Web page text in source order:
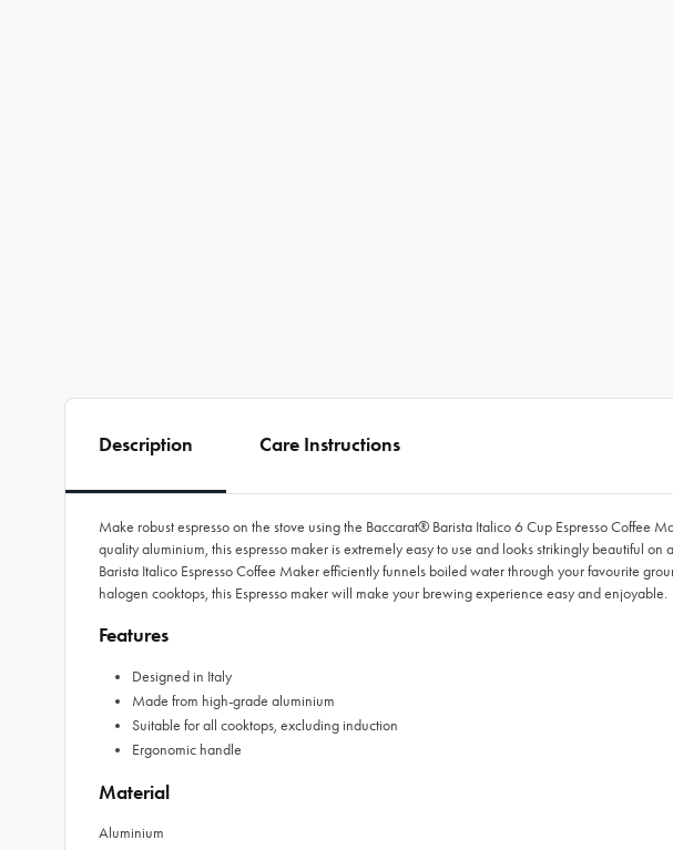
Description Care Instructions
Make robust espresso on the stove using the Baccarat® Barista Italico 6 Cup Espresso Coffee
quality aluminium, this espresso maker is extremely easy to use and looks strikingly beautiful
Barista Italico Espresso Coffee Maker efficiently funnels boiled water through your favourite
halogen cooktops, this Espresso maker will make your brewing experience easy and enjoyable.
Features
Designed in Italy
Made from high-grade aluminium
Suitable for all cooktops, excluding induction
Ergonomic handle
Material
Aluminium